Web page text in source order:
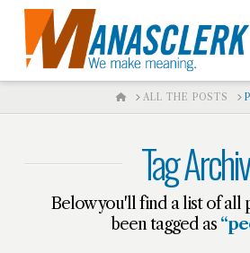
HOMEALL THE POSTS
Tag
Below you'll find a list of all
been tagged as